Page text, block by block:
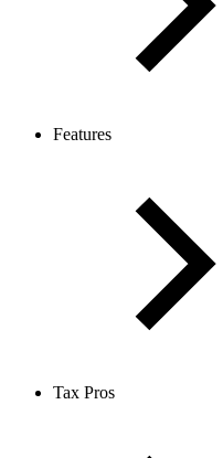
Features
Tax Pros